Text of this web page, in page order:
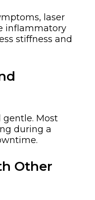
laser
inflammatory
stiffness and
Most
during a
Other